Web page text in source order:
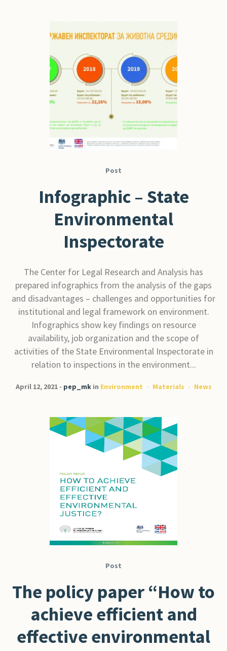
Post
Infographic – State
Environmental
Inspectorate
The Center for Legal Research and Analysis has
prepared infographics from the analysis of the gaps
and disadvantages – challenges and opportunities for
institutional and legal framework on environment.
Infographics show key findings on resource
availability, job organization and the scope of
activities of the State Environmental Inspectorate in
relation to inspections in the environment...
April 12, 2021 pep_mkin Environment Materials News
Post
The policy paper “How to
achieve efficient and
effective environmental